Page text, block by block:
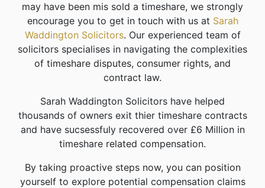
may have been mis sold a timeshare, we strongly
encourage you to get in touch with us at Sarah
Waddington Solicitors. Our experienced team of
solicitors specialises in navigating the complexities
of timeshare disputes, consumer rights, and
contract law.
Sarah Waddington Solicitors have helped
thousands of owners exit thier timeshare contracts
and have sucsessfuly recovered over £6 Million in
timeshare related compensation.
By taking proactive steps now, you can position
yourself to explore potential compensation claims